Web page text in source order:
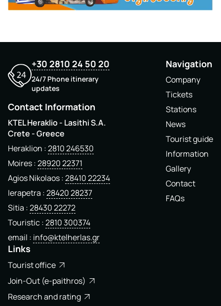
+30 2810 24 50 20
24/7 Phone itinerary
updates
Contact Information
KTEL Heraklio - Lasithi S.A.
Crete - Greece
Heraklion 2810 246530
Moires 28920 22371
Agios Nikolaos 28410 22234
Ierapetra 28420 28237
Sitia 28430 22272
Touristic 2810 300374
email info@ktelherlas.gr
Navigation
Company
Tickets
Stations
News
Tourist guide
Information
Gallery
Contact
FAQs
Links
Tourist office
Join-Out (e-paithros)
Research and rating